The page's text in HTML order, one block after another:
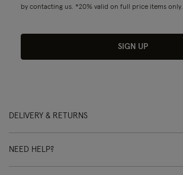
by contacting us. *20% valid on full price items only.
SIGN UP
DELIVERY & RETURNS
NEED HELP?